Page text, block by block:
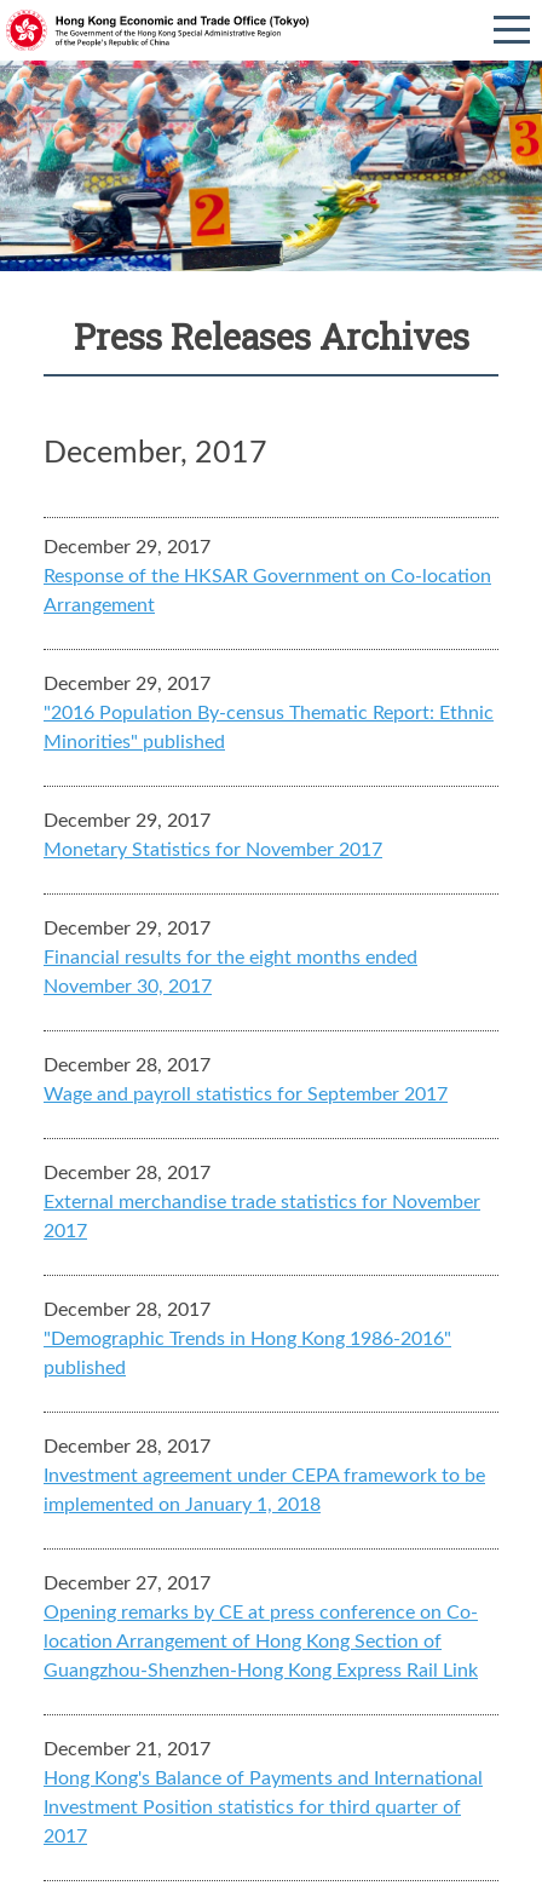
Press Releases Archives
December, 2017
December 29, 2017
Response of the HKSAR Government on Co-location
Arrangement
December 29, 2017
"2016 Population By-census Thematic Report: Ethnic
Minorities" published
December 29, 2017
Monetary Statistics for November 2017
December 29, 2017
Financial results for the eight months ended
November 30, 2017
December 28, 2017
Wage and payroll statistics for September 2017
December 28, 2017
External merchandise trade statistics for November
2017
December 28, 2017
"Demographic Trends in Hong Kong 1986-2016"
published
December 28, 2017
Investment agreement under CEPA framework to be
implemented on January 1, 2018
December 27, 2017
Opening remarks by CE at press conference on Co-
location Arrangement of Hong Kong Section of
Guangzhou-Shenzhen-Hong Kong Express Rail Link
December 21, 2017
Hong Kong's Balance of Payments and International
Investment Position statistics for third quarter of
2017